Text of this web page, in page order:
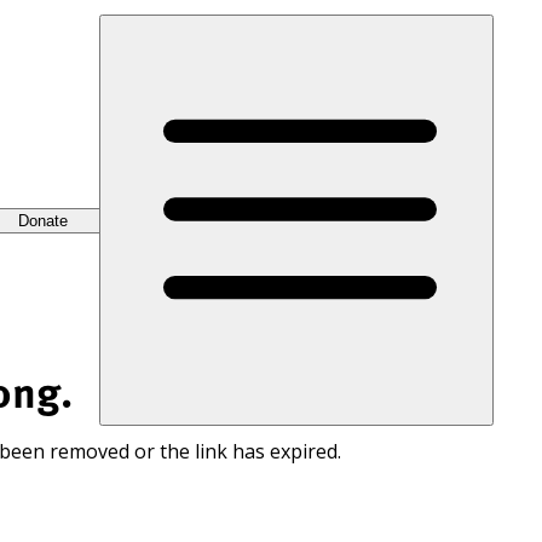
Donate
removed or the link has expired.